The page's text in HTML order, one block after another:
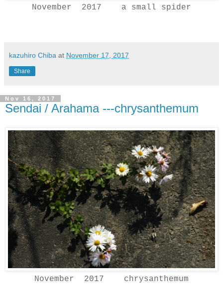
November 2017 a small spider
kazuhiro Chiba at November 17, 2017
Share
Nov 16, 2017
Sendai / Arahama ---chrysanthemum
November 2017 chrysanthemum